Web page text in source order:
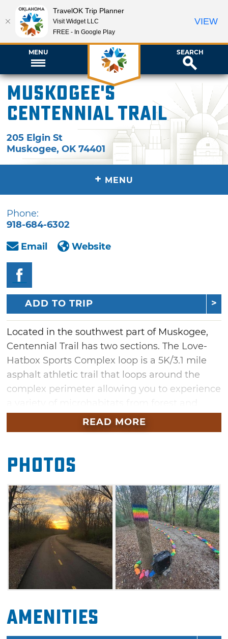
MENU SEARCH
Muskogee's
Centennial Trail
205 Elgin St
Muskogee,OK 74401
+ MENU
Phone:
918-684-6302
Email
Website
ADD TO TRIP
Located in the southwest part of Muskogee,
Centennial Trail has two sections. The Love-
Hatbox Sports Complex loop is a 5K/3.1 mile
asphalt athletic trail that loops around the
complex perimeter allowing you to experience
prairie to wetland and rock-outcrops. Several
organized runs are held there each year.
South, connects the Love-Hatbox Sports
Complex to downtown Muskogee at the
Depot Green Trailhead. This 2-mile section
traverses over both prairie and hardwood
forest. Both sections are wonderful places to
watch wildlife. The Centennial Trail South also
connects to the Painted Rock Trail, which will
lead guests on a natural dirt path through the
woods to the Coody Creek Bark Park.
READ MORE
Photos
Amenities
TravelOK Trip Planner
Visit Widget LLC
FREE - In Google Play
VIEW